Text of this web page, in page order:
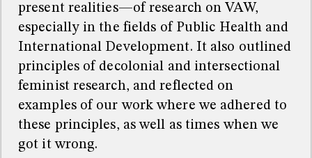
present realities—of research on VAW,
especially in the fields of Public Health and
International Development. It also outlined
principles of decolonial and intersectional
feminist research, and reflected on
examples of our work where we adhered to
these principles, as well as times when we
got it wrong.